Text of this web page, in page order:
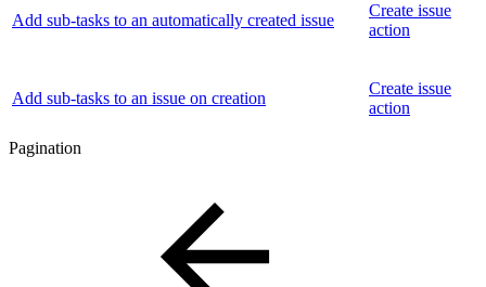
Add sub-tasks to an automatically created issue
Create issue
action
Add sub-tasks to an issue on creation
Create issue
action
Pagination